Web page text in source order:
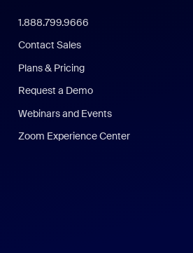
1.888.799.9666
Contact Sales
Plans & Pricing
Request a Demo
Webinars and Events
Zoom Experience Center